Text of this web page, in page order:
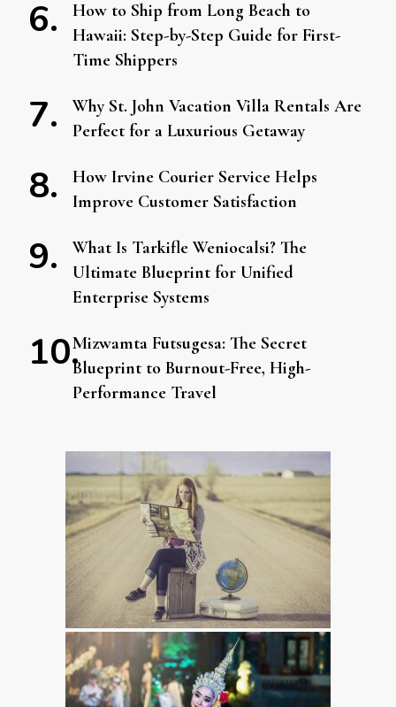
How to Ship from Long Beach to
Hawaii: Step-by-Step Guide for First-
Time Shippers
Why St. John Vacation Villa Rentals Are
Perfect for a Luxurious Getaway
How Irvine Courier Service Helps
Improve Customer Satisfaction
What Is Tarkifle Weniocalsi? The
Ultimate Blueprint for Unified
Enterprise Systems
Mizwamta Futsugesa: The Secret
Blueprint to Burnout-Free, High-
Performance Travel